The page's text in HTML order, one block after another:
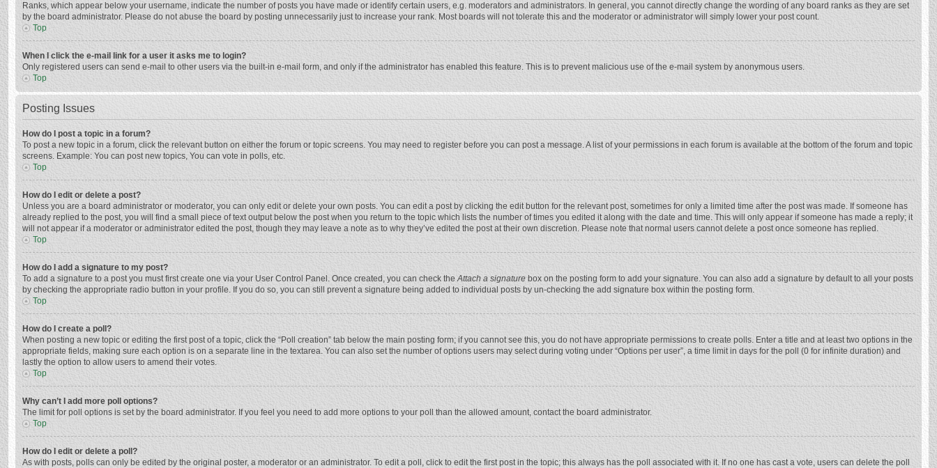
Ranks, which appear below your username, indicate the number of posts you have made or identify certain users, e.g. moderators and administrators. In general, you cannot directly change the wording of any board ranks as they are set
by the board administrator. Please do not abuse the board by posting unnecessarily just to increase your rank. Most boards will not tolerate this and the moderator or administrator will simply lower your post count.
Top
When I click the e-mail link for a user it asks me to login?
Only registered users can send e-mail to other users via the built-in e-mail form, and only if the administrator has enabled this feature. This is to prevent malicious use of the e-mail system by anonymous users.
Top
Posting Issues
How do I post a topic in a forum?
To post a new topic in a forum, click the relevant button on either the forum or topic screens. You may need to register before you can post a message. A list of your permissions in each forum is available at the bottom of the forum and topic
screens. Example: You can post new topics, You can vote in polls, etc.
Top
How do I edit or delete a post?
Unless you are a board administrator or moderator, you can only edit or delete your own posts. You can edit a post by clicking the edit button for the relevant post, sometimes for only a limited time after the post was made. If someone has
already replied to the post, you will find a small piece of text output below the post when you return to the topic which lists the number of times you edited it along with the date and time. This will only appear if someone has made a reply; it
will not appear if a moderator or administrator edited the post, though they may leave a note as to why they’ve edited the post at their own discretion. Please note that normal users cannot delete a post once someone has replied.
Top
How do I add a signature to my post?
To add a signature to a post you must first create one via your User Control Panel. Once created, you can check theAttach a signature box on the posting form to add your signature. You can also add a signature by default to all your posts
by checking the appropriate radio button in your profile. If you do so, you can still prevent a signature being added to individual posts by un-checking the add signature box within the posting form.
Top
How do I create a poll?
When posting a new topic or editing the first post of a topic, click the “Poll creation” tab below the main posting form; if you cannot see this, you do not have appropriate permissions to create polls. Enter a title and at least two options in the
appropriate fields, making sure each option is on a separate line in the textarea. You can also set the number of options users may select during voting under “Options per user”, a time limit in days for the poll (0 for infinite duration) and
lastly the option to allow users to amend their votes.
Top
Why can’t I add more poll options?
The limit for poll options is set by the board administrator. If you feel you need to add more options to your poll than the allowed amount, contact the board administrator.
Top
How do I edit or delete a poll?
As with posts, polls can only be edited by the original poster, a moderator or an administrator. To edit a poll, click to edit the first post in the topic; this always has the poll associated with it. If no one has cast a vote, users can delete the poll